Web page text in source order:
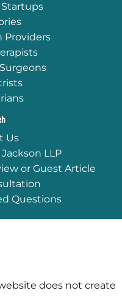
Providers
Us
LLP
or Guest Article
Questions
does not create